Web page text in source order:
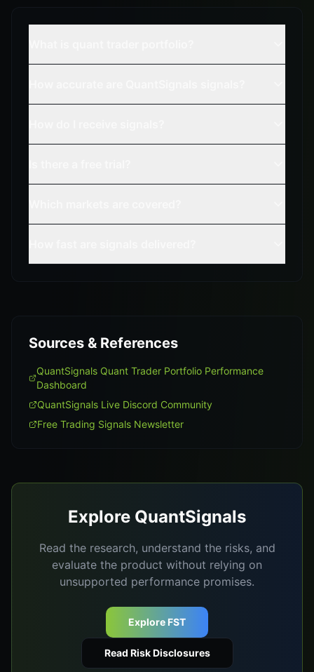
Sources & References
QuantSignals Quant Trader Portfolio Performance
Dashboard
QuantSignals Live Discord Community
Free Trading Signals Newsletter
Explore QuantSignals
Read the research, understand the risks, and
evaluate the product without relying on
unsupported performance promises.
Explore FST
Read Risk Disclosures